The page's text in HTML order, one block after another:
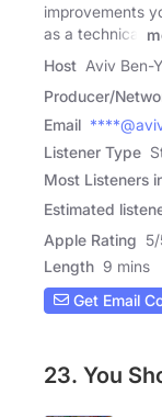
improvements
as a technical
Host Aviv Ben-
Producer/
Email
Listener Type
Most Listeners
Estimated
Apple Rating 5/
Length 9 mins
Get Email
23. You